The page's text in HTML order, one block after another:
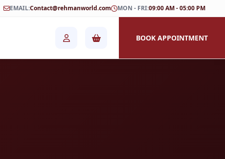
EMAIL:Contact@rehmanworld.com MON - FRI:09:00 AM - 05:00 PM
BOOK APPOINTMENT